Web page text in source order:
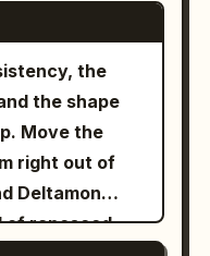
realm. Scene
becomes
shaking
5
trembling,
camera): "W-
is this place?"
overlapping,
Image 1. The
toward the exit
aura
grading,
half during the
Morocco,
as two
press
GROK IMAGINE
the
the shape
Move the
right out of
Deltamon
of rapeseed.